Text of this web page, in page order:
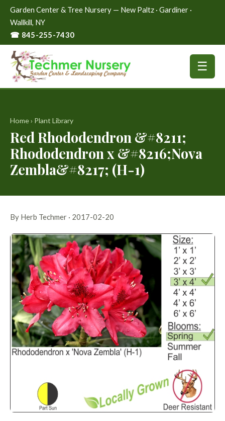
Garden Center & Tree Nursery — New Paltz · Gardiner ·
Wallkill, NY
☎ 845-255-7430
☰
Home› Plant Library
Red Rhododendron &#8211;
Rhododendron x &#8216;Nova
Zembla&#8217; (H-1)
By Herb Techmer · 2017-02-20